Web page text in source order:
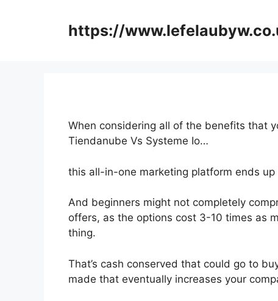
https://
When considering all of the benefits that
Tiendanube Vs Systeme Io…
this all-in-one marketing platform ends
And beginners might not completely
offers, as the options cost 3-10 times as
thing.
That’s cash conserved that could go to
made that eventually increases your